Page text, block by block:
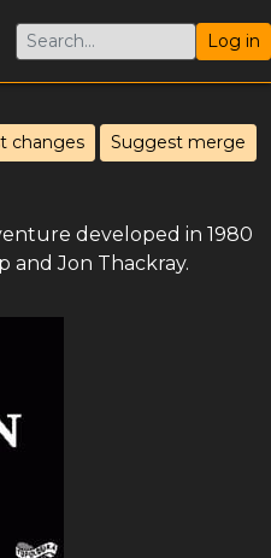
Log in
changes Suggest merge
developed in 1980
and Jon Thackray.